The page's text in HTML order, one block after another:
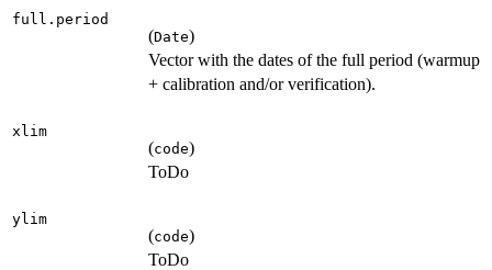
full.period
(Date)
Vector with the dates of the full period (warmup
+ calibration and/or verification).
xlim
(code)
ToDo
ylim
(code)
ToDo